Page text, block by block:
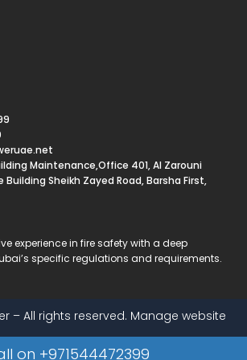
on +971544472399
Maintenance,Office 401, Al Zarouni
Sheikh Zayed Road, Barsha First,
experience in fire safety with a deep
specific regulations and requirements.
– All rights reserved. Manage website